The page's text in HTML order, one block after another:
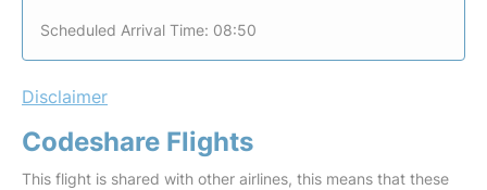
Scheduled Arrival Time: 08:50
Disclaimer
Codeshare Flights
This flight is shared with other airlines, this means that these